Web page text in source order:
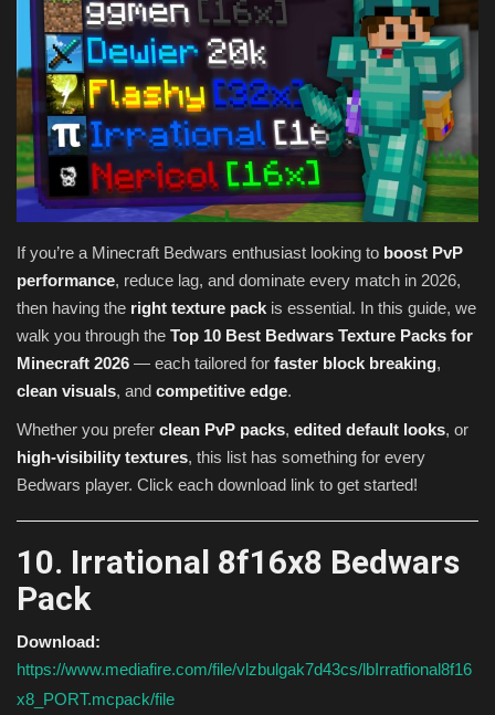
SEEDS
Texture Packs
PRIVACY POLICY
MODS
SERVERS
GUIDES
If you’re a Minecraft Bedwars enthusiast looking to boost PvP
performance, reduce lag, and dominate every match in 2026,
then having the right texture pack is essential. In this guide, we
walk you through the Top 10 Best Bedwars Texture Packs for
Minecraft 2026 — each tailored for faster block breaking,
clean visuals, and competitive edge.
Whether you prefer clean PvP packs, edited default looks, or
high-visibility textures, this list has something for every
Bedwars player. Click each download link to get started!
10. Irrational 8f16x8 Bedwars
Pack
Download:
https://www.mediafire.com/file/vlzbulgak7d43cs/lbIrratfional8f16
x8_PORT.mcpack/file